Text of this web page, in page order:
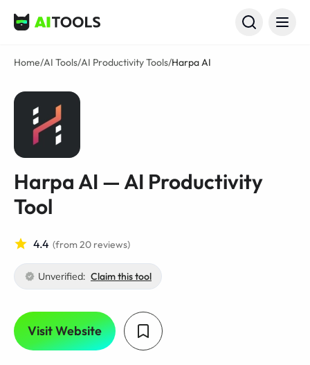
AI Tools
Home/AI Tools/AI Productivity Tools/Harpa AI
Harpa AI — AI Productivity
Tool
4.4 (from 20 reviews)
Unverified: Claim this tool
Visit Website